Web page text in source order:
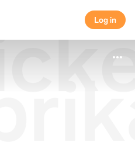
Log in
Log in